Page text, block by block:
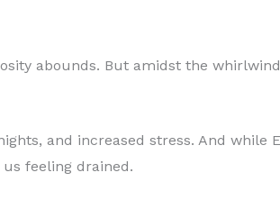
abounds. But amidst the
and increased stress. And while
feeling drained.